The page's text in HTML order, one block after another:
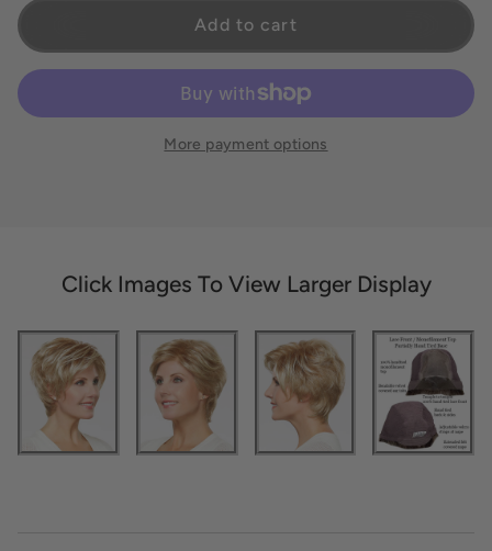
Add to cart
More payment options
Click Images To View Larger Display